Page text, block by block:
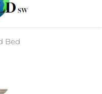
Bed